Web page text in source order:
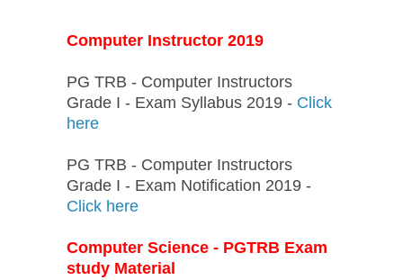
Computer Instructor 2019
PG TRB - Computer Instructors
Grade I - Exam Syllabus 2019 - Click
here
PG TRB - Computer Instructors
Grade I - Exam Notification 2019 -
Click here
Computer Science - PGTRB Exam
study Material